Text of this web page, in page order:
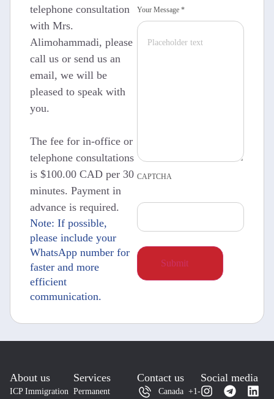
telephone consultation
with Mrs.
Alimohammadi, please
call us or send us an
email, we will be
pleased to speak with
you.
The fee for in-office or
telephone consultations
is $100.00 CAD per 30
minutes. Payment in
advance is required.
Note: If possible,
please include your
WhatsApp number for
faster and more
efficient
communication.
Your Message *
CAPTCHA
About us
ICP Immigration
Services
Permanent
Contact us
Canada +1-
Social media